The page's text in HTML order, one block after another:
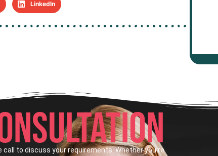
LinkedIn
call to discuss your requirements. Whether you're